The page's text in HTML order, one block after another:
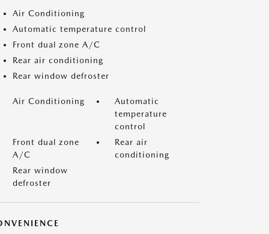
Air Conditioning
Automatic temperature control
Front dual zone A/C
Rear air conditioning
Rear window defroster
Air Conditioning
Automatic
temperature
control
Front dual zone
A/C
Rear air
conditioning
Rear window
defroster